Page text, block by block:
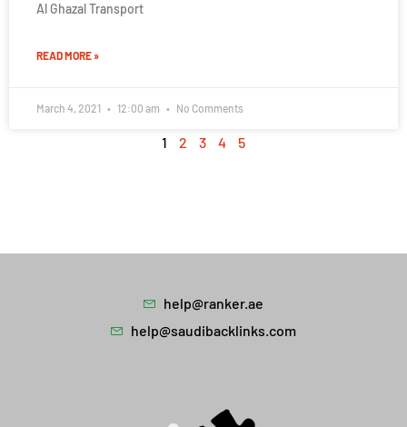
Al Ghazal Transport
READ MORE »
March 4, 2021 12:00 am No Comments
1 2 3 4 5
help@ranker.ae
help@saudibacklinks.com